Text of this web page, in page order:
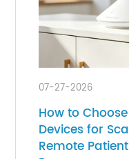
07-27-2026